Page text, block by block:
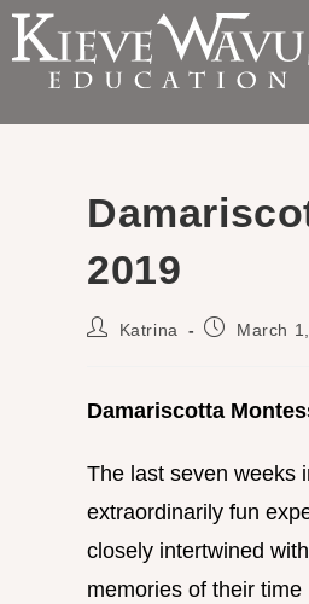
2019
Katrina March
Damariscotta
The last seven weeks
extraordinarily fun
closely intertwined
memories of their